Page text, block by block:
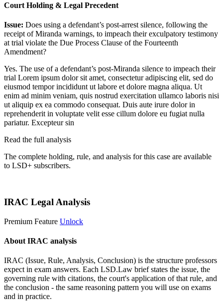
Court Holding & Legal Precedent
Issue: Does using a defendant’s post-arrest silence, following the
receipt of Miranda warnings, to impeach their exculpatory testimony
at trial violate the Due Process Clause of the Fourteenth
Amendment?
Yes. The use of a defendant’s post-Miranda silence to impeach their
trial Lorem ipsum dolor sit amet, consectetur adipiscing elit, sed do
eiusmod tempor incididunt ut labore et dolore magna aliqua. Ut
enim ad minim veniam, quis nostrud exercitation ullamco laboris nisi
ut aliquip ex ea commodo consequat. Duis aute irure dolor in
reprehenderit in voluptate velit esse cillum dolore eu fugiat nulla
pariatur. Excepteur sin
Read the full analysis
The complete holding, rule, and analysis for this case are available
to LSD+ subscribers.
IRAC Legal Analysis
Premium Feature Unlock
About IRAC analysis
IRAC (Issue, Rule, Analysis, Conclusion) is the structure professors
expect in exam answers. Each LSD.Law brief states the issue, the
governing rule with citations, the court's application of that rule, and
the conclusion - the same reasoning pattern you will use on exams
and in practice.